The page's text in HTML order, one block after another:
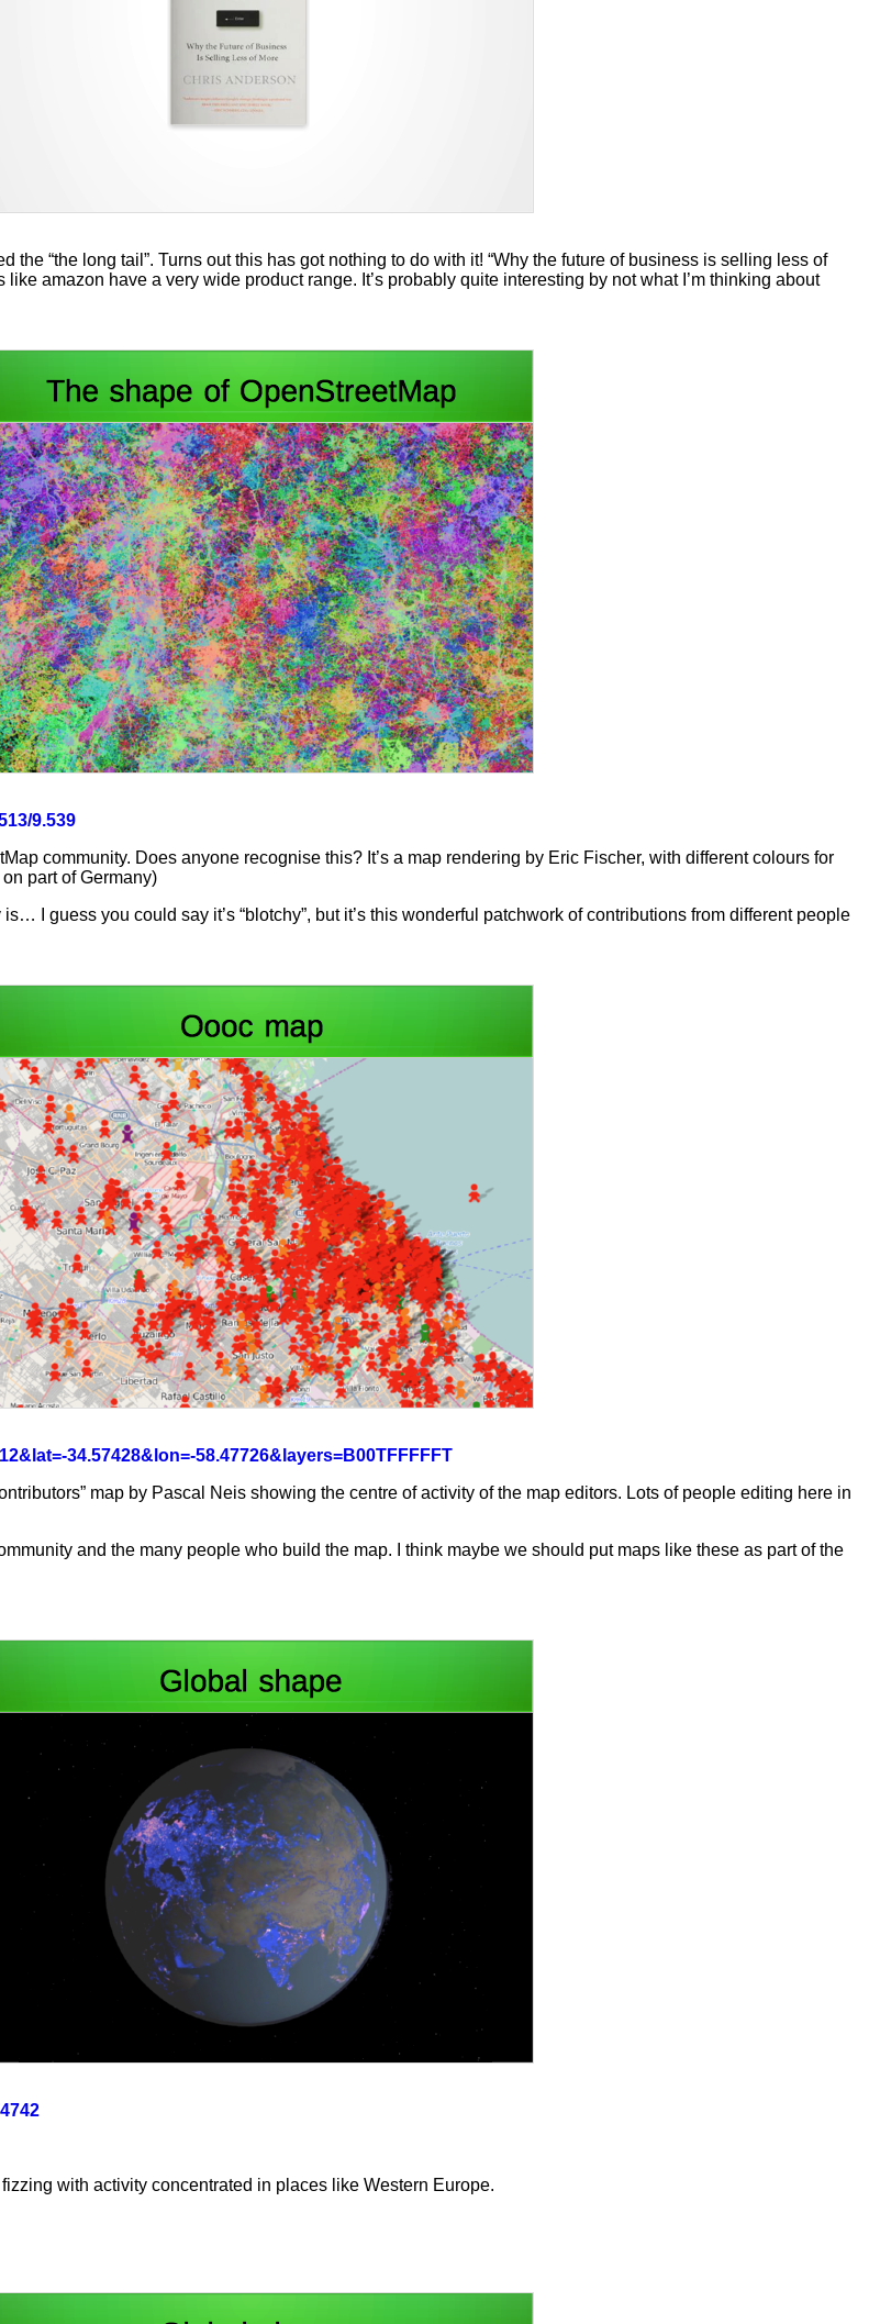
the “the long tail”. Turns out this has got nothing to do with it! “Why the future of business is selling less of
like amazon have a very wide product range. It’s probably quite interesting by not what I’m thinking about
9.539
community. Does anyone recognise this? It’s a map rendering by Eric Fischer, with different colours for
part of Germany)
I guess you could say it’s “blotchy”, but it’s this wonderful patchwork of contributions from different people
34.57428&lon=-58.47726&layers=B00TFFFFFT
map by Pascal Neis showing the centre of activity of the map editors. Lots of people editing here in
and the many people who build the map. I think maybe we should put maps like these as part of the
with activity concentrated in places like Western Europe.